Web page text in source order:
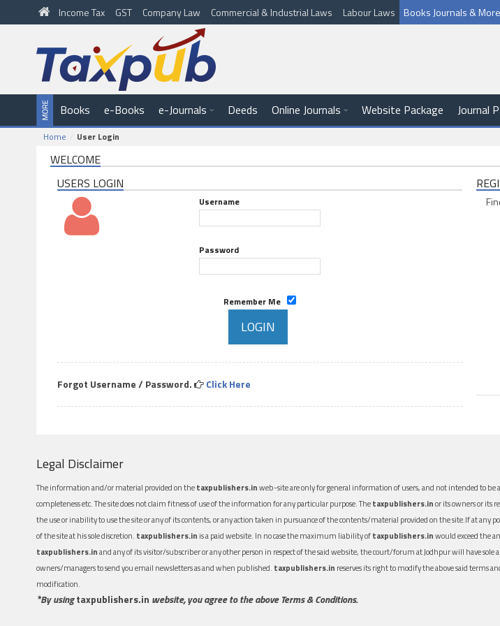
Income Tax GST Company Law Commercial & Industrial Laws Labour Laws Books Journals & More
Books e-Books e-Journals Deeds Online Journals Website Package Journal
Home User Login
WELCOME
USERS LOGIN
Username
Password
Remember Me
Forgot Username / Password. Click Here
Legal Disclaimer
The information and/or material provided on thetaxpublishers.inweb-site are only for general information of users, and not intended to be
completeness etc. The site does not claim fitness of use of the information for any particular purpose. Thetaxpublishers.inor its owners or its
the use or inability to use the site or any of its contents, or any action taken in pursuance of the contents/material provided on the site.If at any
of the site at his sole discretion. taxpublishers.in is a paid website. In no case the maximum liability oftaxpublishers.inwould exceed the
taxpublishers.inand any of its visitor/subscriber or any other person in respect of the said website, the court/forum at Jodhpur will have
owners/managers to send you email newsletters as and when published. taxpublishers.in reserves its right to modify the above said terms
modification.
*By usingtaxpublishers.in website, you agree to the above Terms & Conditions.